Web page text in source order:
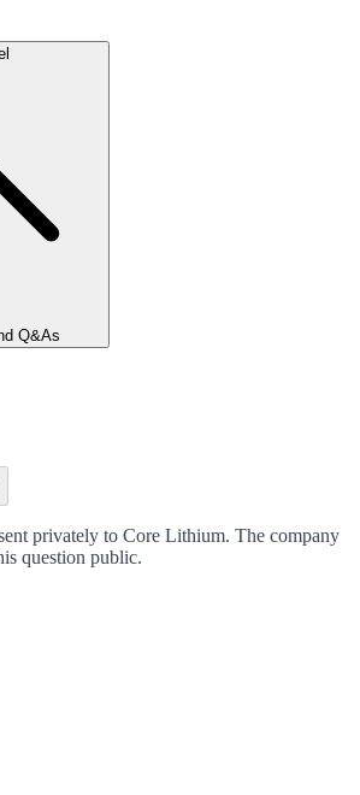
Q&As
privately to Core Lithium. The company
question public.